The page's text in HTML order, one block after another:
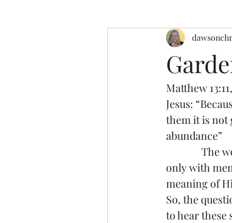
Sense & Sensibility
Matthew
Jesus:
them it is not
abundance”
The word
only with
meaning of
So, the
to hear these